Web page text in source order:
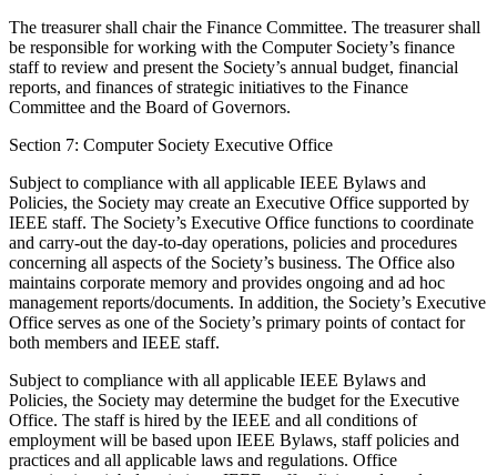
The treasurer shall chair the Finance Committee. The treasurer shall
be responsible for working with the Computer Society’s finance
staff to review and present the Society’s annual budget, financial
reports, and finances of strategic initiatives to the Finance
Committee and the Board of Governors.
Section 7: Computer Society Executive Office
Subject to compliance with all applicable IEEE Bylaws and
Policies, the Society may create an Executive Office supported by
IEEE staff. The Society’s Executive Office functions to coordinate
and carry-out the day-to-day operations, policies and procedures
concerning all aspects of the Society’s business. The Office also
maintains corporate memory and provides ongoing and ad hoc
management reports/documents. In addition, the Society’s Executive
Office serves as one of the Society’s primary points of contact for
both members and IEEE staff.
Subject to compliance with all applicable IEEE Bylaws and
Policies, the Society may determine the budget for the Executive
Office. The staff is hired by the IEEE and all conditions of
employment will be based upon IEEE Bylaws, staff policies and
practices and all applicable laws and regulations. Office